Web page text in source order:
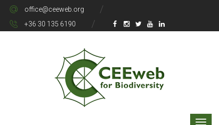
office@ceeweb.org
+36 30 135 6190